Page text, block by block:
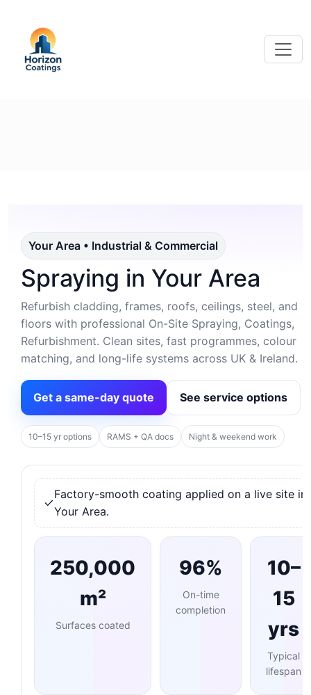
Your Area • Industrial & Commercial
Spraying in Your Area
Refurbish cladding, frames, roofs, ceilings, steel, and
floors with professional On-Site Spraying, Coatings,
Refurbishment. Clean sites, fast programmes, colour
matching, and long-life systems across UK & Ireland.
Get a same-day quote See service options
10–15 yr options RAMS + QA docs Night & weekend work
Factory-smooth coating applied on a live site in
Your Area.
250,000
m²
Surfaces coated
96%
On-time
completion
10–
15
yrs
Typical
lifespan